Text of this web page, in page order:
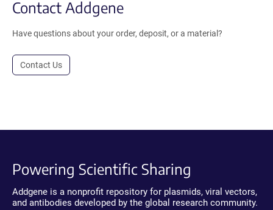
Contact Addgene
Have questions about your order, deposit, or a material?
Contact Us
Powering Scientific Sharing
Addgene is a nonprofit repository for plasmids, viral vectors,
and antibodies developed by the global research community.